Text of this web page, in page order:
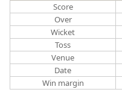
Score
Over
Wicket
Toss
Venue
Date
Win margin